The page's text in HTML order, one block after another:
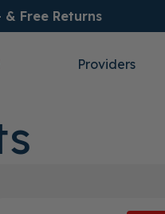
& Free Returns
Providers